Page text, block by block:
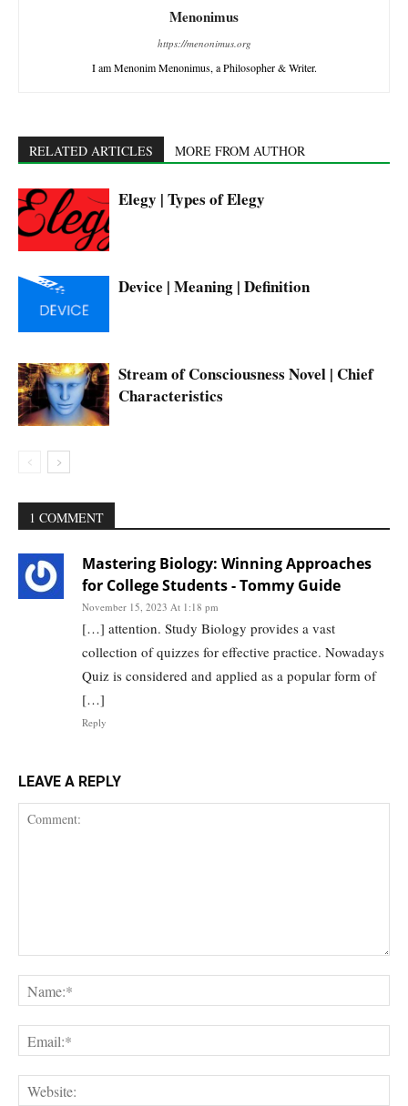
Menonimus
https://menonimus.org
I am Menonim Menonimus, a Philosopher & Writer.
RELATED ARTICLES MORE FROM AUTHOR
Elegy | Types of Elegy
Device | Meaning | Definition
Stream of Consciousness Novel | Chief
Characteristics
1 COMMENT
Mastering Biology: Winning Approaches
for College Students - Tommy Guide
November 15, 2023 At 1:18 pm
[…] attention. Study Biology provides a vast
collection of quizzes for effective practice. Nowadays
Quiz is considered and applied as a popular form of
[…]
Reply
LEAVE A REPLY